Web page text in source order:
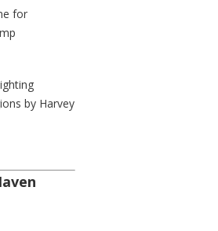
for
by Harvey